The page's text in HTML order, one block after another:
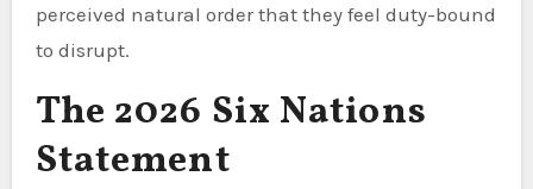
perceived natural order that they feel duty-bound
to disrupt.
The 2026 Six Nations
Statement